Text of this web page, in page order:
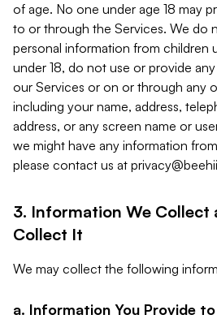
of age. No one under age 18 may
to or through the Services. We do
personal information from children
under 18, do not use or provide
our Services or on or through any
including your name, address,
address, or any screen name or
we might have any information
please contact us at
3. Information We Collect
Collect It
We may collect the following
a. Information You Provide to